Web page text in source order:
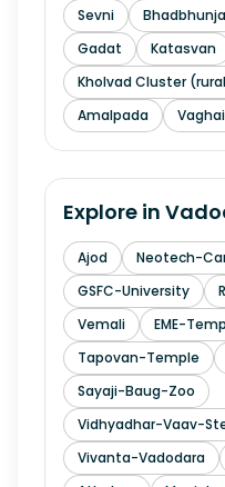
Sevni
Bhadbhunja
Gadat
Katasvan
Kholvad Cluster
Amalpada
Explore in
Ajod Neotech-
GSFC-University
Vemali
EME-
Tapovan-Temple
Sayaji-Baug-Zoo
Vidhyadhar-Vaav-
Vivanta-Vadodara